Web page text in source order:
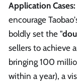
Application Cases:
encourage
boldly set the "
sellers to achieve
bringing 100
within a year), a